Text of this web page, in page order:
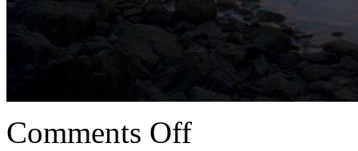
Comments Off